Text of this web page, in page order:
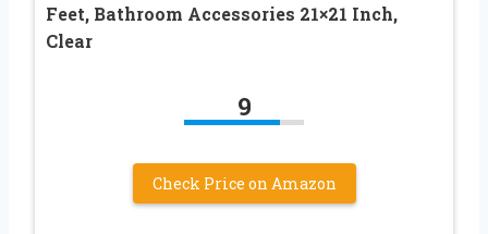
Feet, Bathroom Accessories 21×21 Inch,
Clear
9
Check Price on Amazon